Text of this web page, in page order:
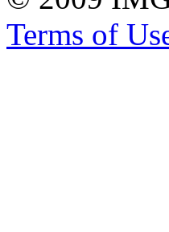
Terms of